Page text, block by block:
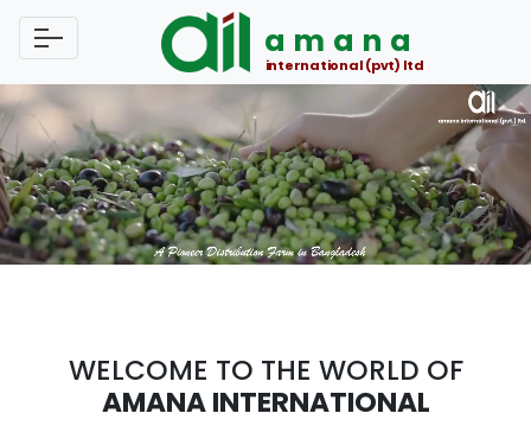
amana
international (pvt) ltd
WELCOME TO THE WORLD OF
AMANA INTERNATIONAL